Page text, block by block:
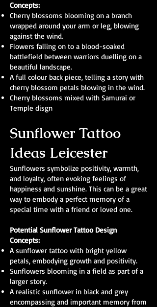
Concepts:
Cherry blossoms blooming on a branch
wrapped around your arm or leg, blowing
against the wind.
Flowers falling on to a blood-soaked
battlefield between warriors duelling on a
beautiful landscape.
A full colour back piece, telling a story with
cherry blossom petals blowing in the wind.
Cherry blossoms mixed with Samurai or
Temple disgn
Sunflower Tattoo
Ideas Leicester
Sunflowers symbolize positivity, warmth,
and loyalty, often evoking feelings of
happiness and sunshine. This can be a great
way to embody a perfect memory of a
special time with a friend or loved one.
Potential Sunflower Tattoo Design
Concepts:
A sunflower tattoo with bright yellow
petals, embodying growth and positivity.
Sunflowers blooming in a field as part of a
larger story.
A realistic sunflower in black and grey
encompassing and important memory from